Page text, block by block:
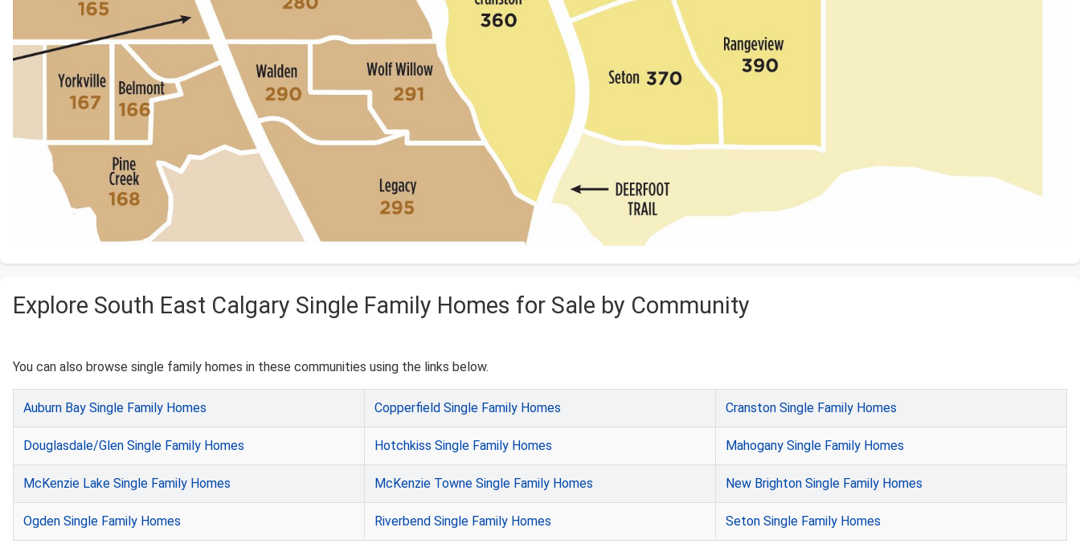
Explore South East Calgary Single Family Homes for Sale by Community
You can also browse single family homes in these communities using the links below.
Auburn Bay Single Family Homes Copperfield Single Family Homes Cranston Single Family Homes
Douglasdale/Glen Single Family Homes Hotchkiss Single Family Homes Mahogany Single Family Homes
McKenzie Lake Single Family Homes McKenzie Towne Single Family Homes New Brighton Single Family Homes
Ogden Single Family Homes Riverbend Single Family Homes Seton Single Family Homes